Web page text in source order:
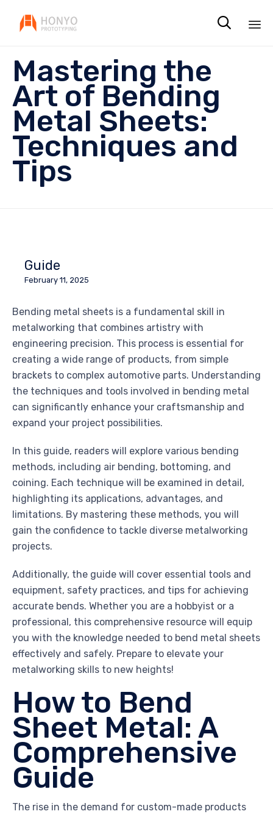

Mastering the
Art of Bending
Metal Sheets:
Techniques and
Tips
Guide
February 11, 2025
Bending metal sheets is a fundamental skill in
metalworking that combines artistry with
engineering precision. This process is essential for
creating a wide range of products, from simple
brackets to complex automotive parts. Understanding
the techniques and tools involved in bending metal
can significantly enhance your craftsmanship and
expand your project possibilities.
In this guide, readers will explore various bending
methods, including air bending, bottoming, and
coining. Each technique will be examined in detail,
highlighting its applications, advantages, and
limitations. By mastering these methods, you will
gain the confidence to tackle diverse metalworking
projects.
Additionally, the guide will cover essential tools and
equipment, safety practices, and tips for achieving
accurate bends. Whether you are a hobbyist or a
professional, this comprehensive resource will equip
you with the knowledge needed to bend metal sheets
effectively and safely. Prepare to elevate your
metalworking skills to new heights!
How to Bend
Sheet Metal: A
Comprehensive
Guide
The rise in the demand for custom-made products